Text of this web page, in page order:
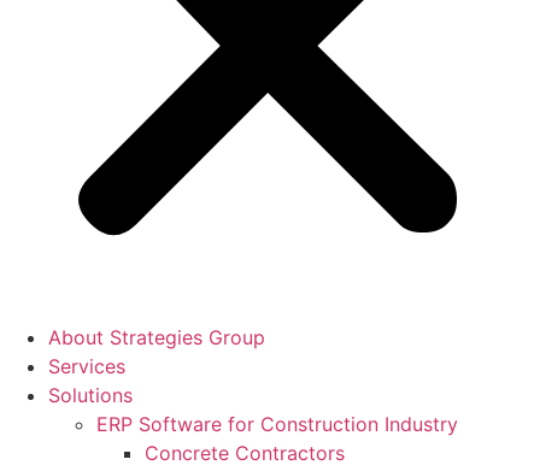
About Strategies Group
Services
Solutions
ERP Software for Construction Industry
Concrete Contractors